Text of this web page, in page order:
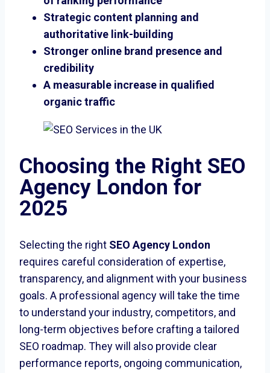
Strategic content planning and
authoritative link-building
Stronger online brand presence and
credibility
A measurable increase in qualified
organic traffic
Choosing the Right SEO
Agency London for
2025
Selecting the right SEO Agency London
requires careful consideration of expertise,
transparency, and alignment with your business
goals. A professional agency will take the time
to understand your industry, competitors, and
long-term objectives before crafting a tailored
SEO roadmap. They will also provide clear
performance reports, ongoing communication,